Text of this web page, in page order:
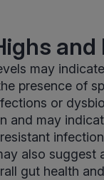
and
may
presence of
or
and may
also
gut health